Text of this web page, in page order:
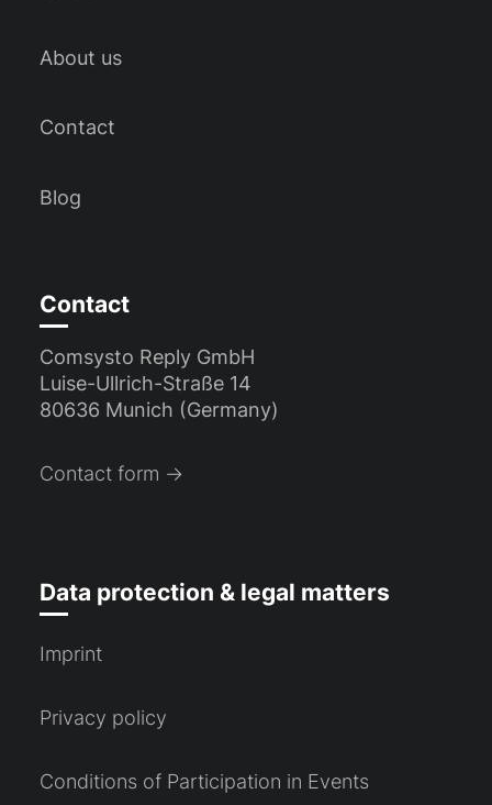
About us
Contact
Blog
Contact
Comsysto Reply GmbH
Luise-Ullrich-Straße 14
80636 Munich (Germany)
Contact form →
Data protection & legal matters
Imprint
Privacy policy
Conditions of Participation in Events